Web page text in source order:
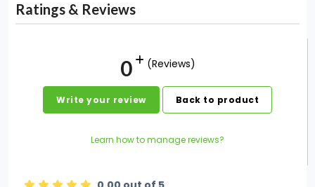
Ratings & Reviews
0 (Reviews)
Write your review Back to product
Learn how to manage reviews?